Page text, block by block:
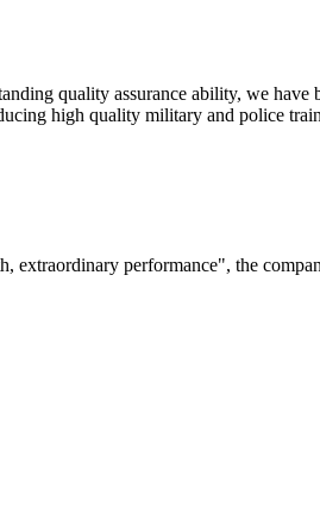
quality assurance ability, we have
high quality military and police
extraordinary performance", the